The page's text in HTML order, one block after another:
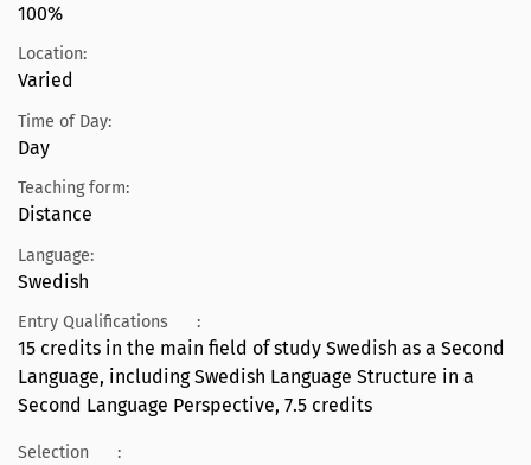
100%
Location:
Varied
Time of Day:
Day
Teaching form:
Distance
Language:
Swedish
Entry Qualifications :
15 credits in the main field of study Swedish as a Second
Language, including Swedish Language Structure in a
Second Language Perspective, 7.5 credits
Selection :